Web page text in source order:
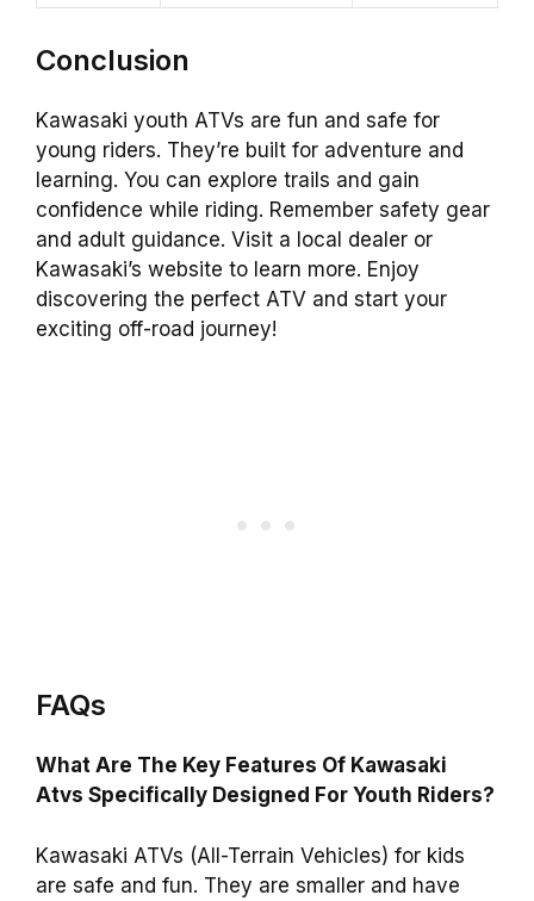
Conclusion
Kawasaki youth ATVs are fun and safe for
young riders. They’re built for adventure and
learning. You can explore trails and gain
confidence while riding. Remember safety gear
and adult guidance. Visit a local dealer or
Kawasaki’s website to learn more. Enjoy
discovering the perfect ATV and start your
exciting off-road journey!
FAQs
What Are The Key Features Of Kawasaki
Atvs Specifically Designed For Youth Riders?
Kawasaki ATVs (All-Terrain Vehicles) for kids
are safe and fun. They are smaller and have